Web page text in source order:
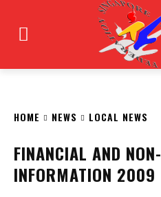
HOME NEWS LOCAL NEWS
FINANCIAL AND
INFORMATION 2009